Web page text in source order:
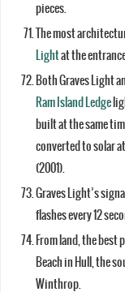
pieces.
The most
Lightat the
Both Graves Light
Ram Island Ledge
built at the same
converted to solar
(2001).
Graves Light’s
flashes every 12
From land, the best
Beach in Hull, the
Winthrop.